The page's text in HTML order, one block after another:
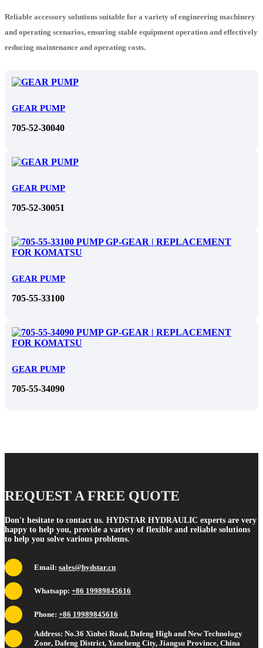
Reliable accessory solutions suitable for a variety of engineering machinery
and operating scenarios, ensuring stable equipment operation and effectively
reducing maintenance and operating costs.
GEAR PUMP
705-52-30040
GEAR PUMP
705-52-30051
GEAR PUMP
705-55-33100
GEAR PUMP
705-55-34090
REQUEST A FREE QUOTE
Don't hesitate to contact us. HYDSTAR HYDRAULIC experts are very
happy to help you, provide a variety of flexible and reliable solutions
to help you solve various problems.
Email: sales@hydstar.cn
Whatsapp: +86 19989845616
Phone: +86 19989845616
Address: No.36 Xinbei Road, Dafeng High and New Technology
Zone, Dafeng District, Yancheng City, Jiangsu Province, China